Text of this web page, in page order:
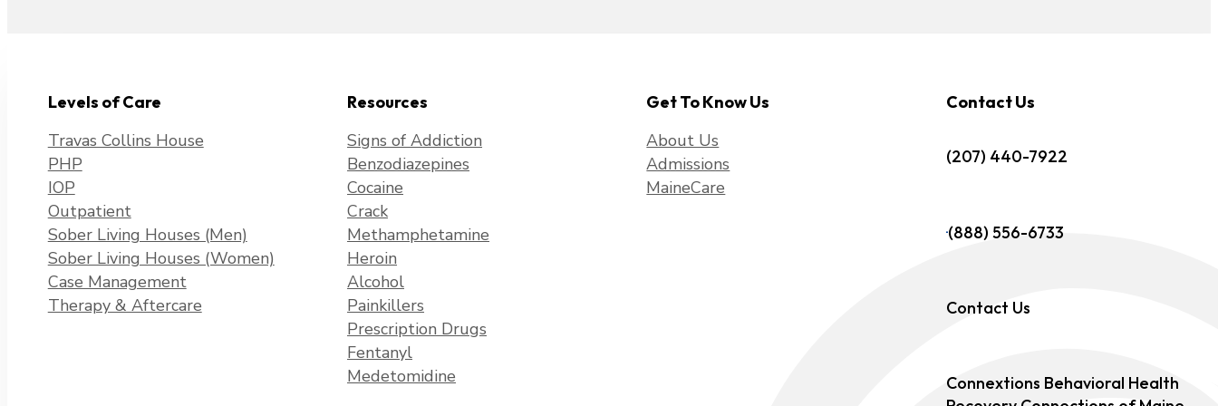
Levels of Care
Travas Collins House
PHP
IOP
Outpatient
Sober Living Houses (Men)
Sober Living Houses (Women)
Case Management
Therapy & Aftercare
Resources
Signs of Addiction
Benzodiazepines
Cocaine
Crack
Methamphetamine
Heroin
Alcohol
Painkillers
Prescription Drugs
Fentanyl
Medetomidine
Get To Know Us
About Us
Admissions
MaineCare
Contact Us
(207) 440-7922
(888) 556-6733
Contact Us
Connextions Behavioral Health